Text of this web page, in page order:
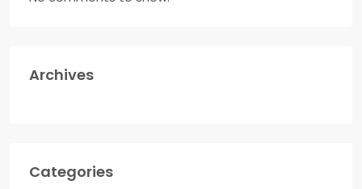
Archives
Categories